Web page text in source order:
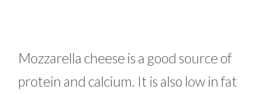
Mozzarella cheese is a good source of
protein and calcium. It is also low in fat